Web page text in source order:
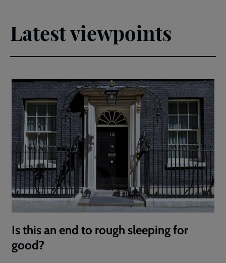
Latest viewpoints
Is this an end to rough sleeping for
good?